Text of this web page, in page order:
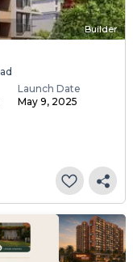
Builder
Launch Date
May 9, 2025